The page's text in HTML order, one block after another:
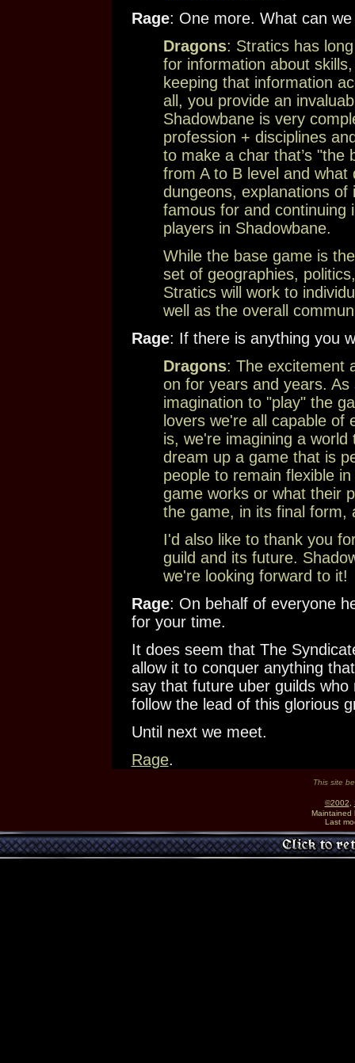
Rage: One more. What can
Dragons: Stratics has
for information about
keeping that information
all, you provide an
Shadowbane is very
profession + disciplines
to make a char that’s "the
from A to B level and
dungeons, explanations
famous for and continuing
players in Shadowbane.
While the base game is
set of geographies,
Stratics will work to
well as the overall
Rage: If there is anything you
Dragons: The excitement
on for years and years.
imagination to "play" the
lovers we're all capable of
is, we're imagining a
dream up a game that is
people to remain flexible
game works or what their
the game, in its final form,
I'd also like to thank you
guild and its future.
we're looking forward to it!
Rage: On behalf of everyone
for your time.
It does seem that The
allow it to conquer anything
say that future uber guilds
follow the lead of this glorious
Until next we meet.
Rage.
This site
©2002
Maintained
Last